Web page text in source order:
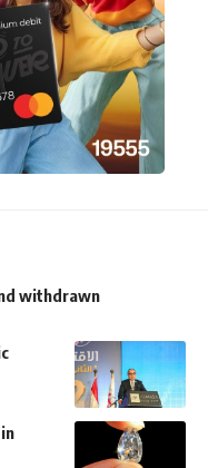
withdrawn